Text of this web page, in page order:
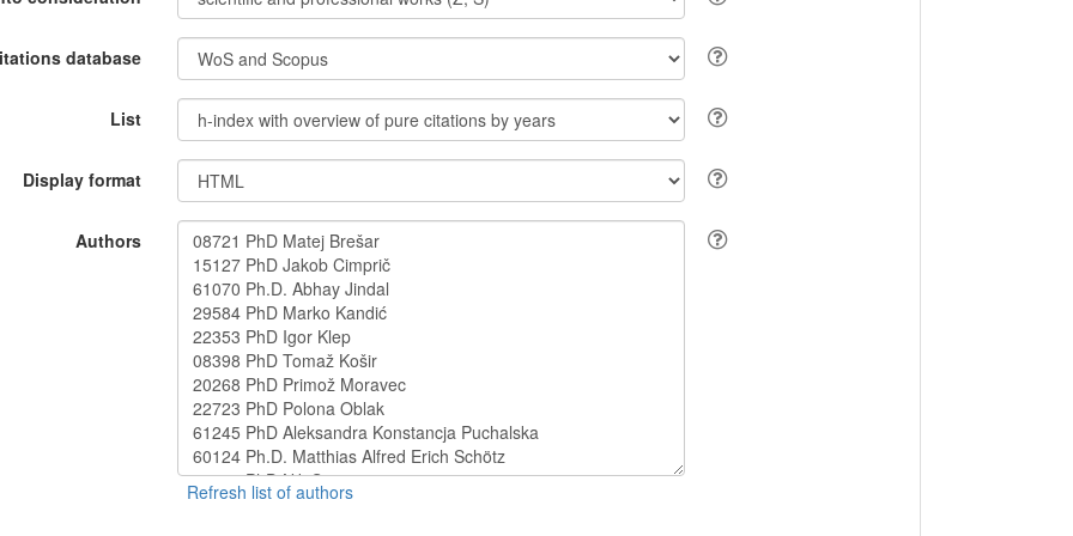
database
List
Display format
Authors